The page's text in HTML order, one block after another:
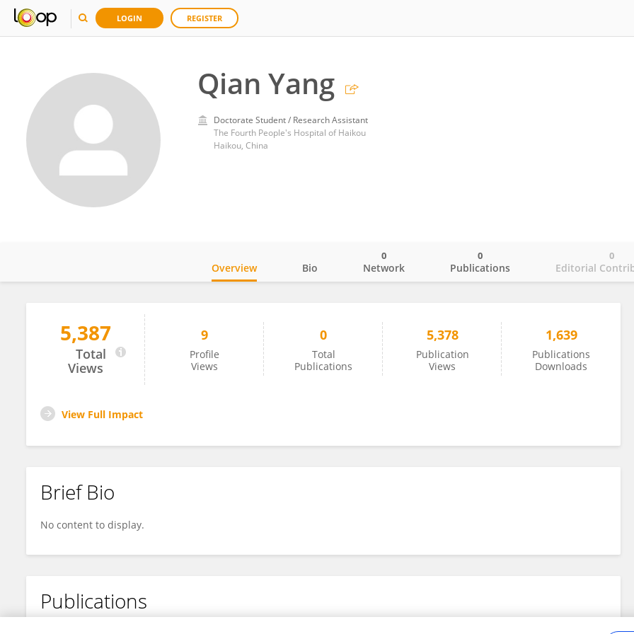
LOGIN REGISTER
Qian Yang
Doctorate Student / Research Assistant
The Fourth People's Hospital of Haikou
Haikou, China
Qian Yang
Overview Bio Network
0
Publications
0
Editorial
0
5,387
Total
Views
9
Profile
Views
0
Total
Publications
5,378
Publication
Views
1,639
Publications
Downloads
View Full Impact
Brief Bio
No content to display.
Publications